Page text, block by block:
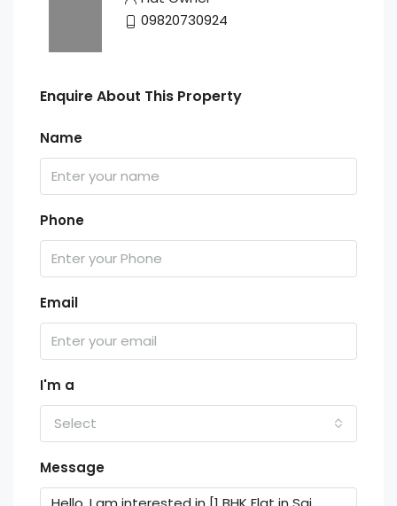
09820730924
Enquire About This Property
Name
Phone
Email
I'm a
Select
Message